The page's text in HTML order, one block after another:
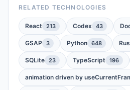
RELATED TECHNOLOGIES
React 213 Codex 43
GSAP 3 Python 648
SQLite 23 TypeScript 196
animation driven by